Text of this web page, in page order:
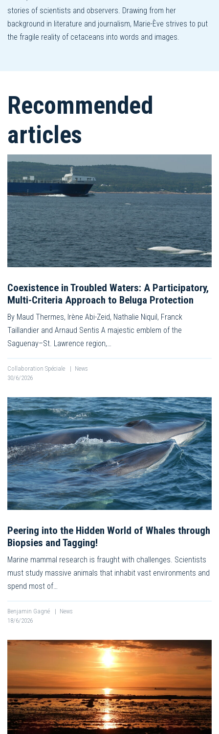
stories of scientists and observers. Drawing from her
background in literature and journalism, Marie-Ève strives to put
the fragile reality of cetaceans into words and images.
Recommended
articles
Coexistence in Troubled Waters: A Participatory,
Multi-Criteria Approach to Beluga Protection
By Maud Thermes, Irène Abi-Zeid, Nathalie Niquil, Franck
Taillandier and Arnaud Sentis A majestic emblem of the
Saguenay–St. Lawrence region,…
Collaboration Spéciale | News
30/6/2026
Peering into the Hidden World of Whales through
Biopsies and Tagging!
Marine mammal research is fraught with challenges. Scientists
must study massive animals that inhabit vast environments and
spend most of…
Benjamin Gagné | News
18/6/2026